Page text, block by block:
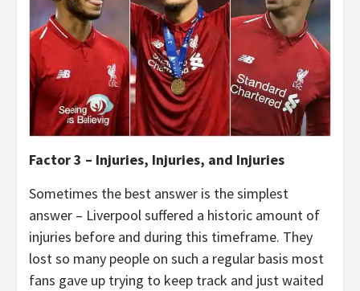
Factor 3 – Injuries, Injuries, and Injuries
Sometimes the best answer is the simplest
answer – Liverpool suffered a historic amount of
injuries before and during this timeframe. They
lost so many people on such a regular basis most
fans gave up trying to keep track and just waited